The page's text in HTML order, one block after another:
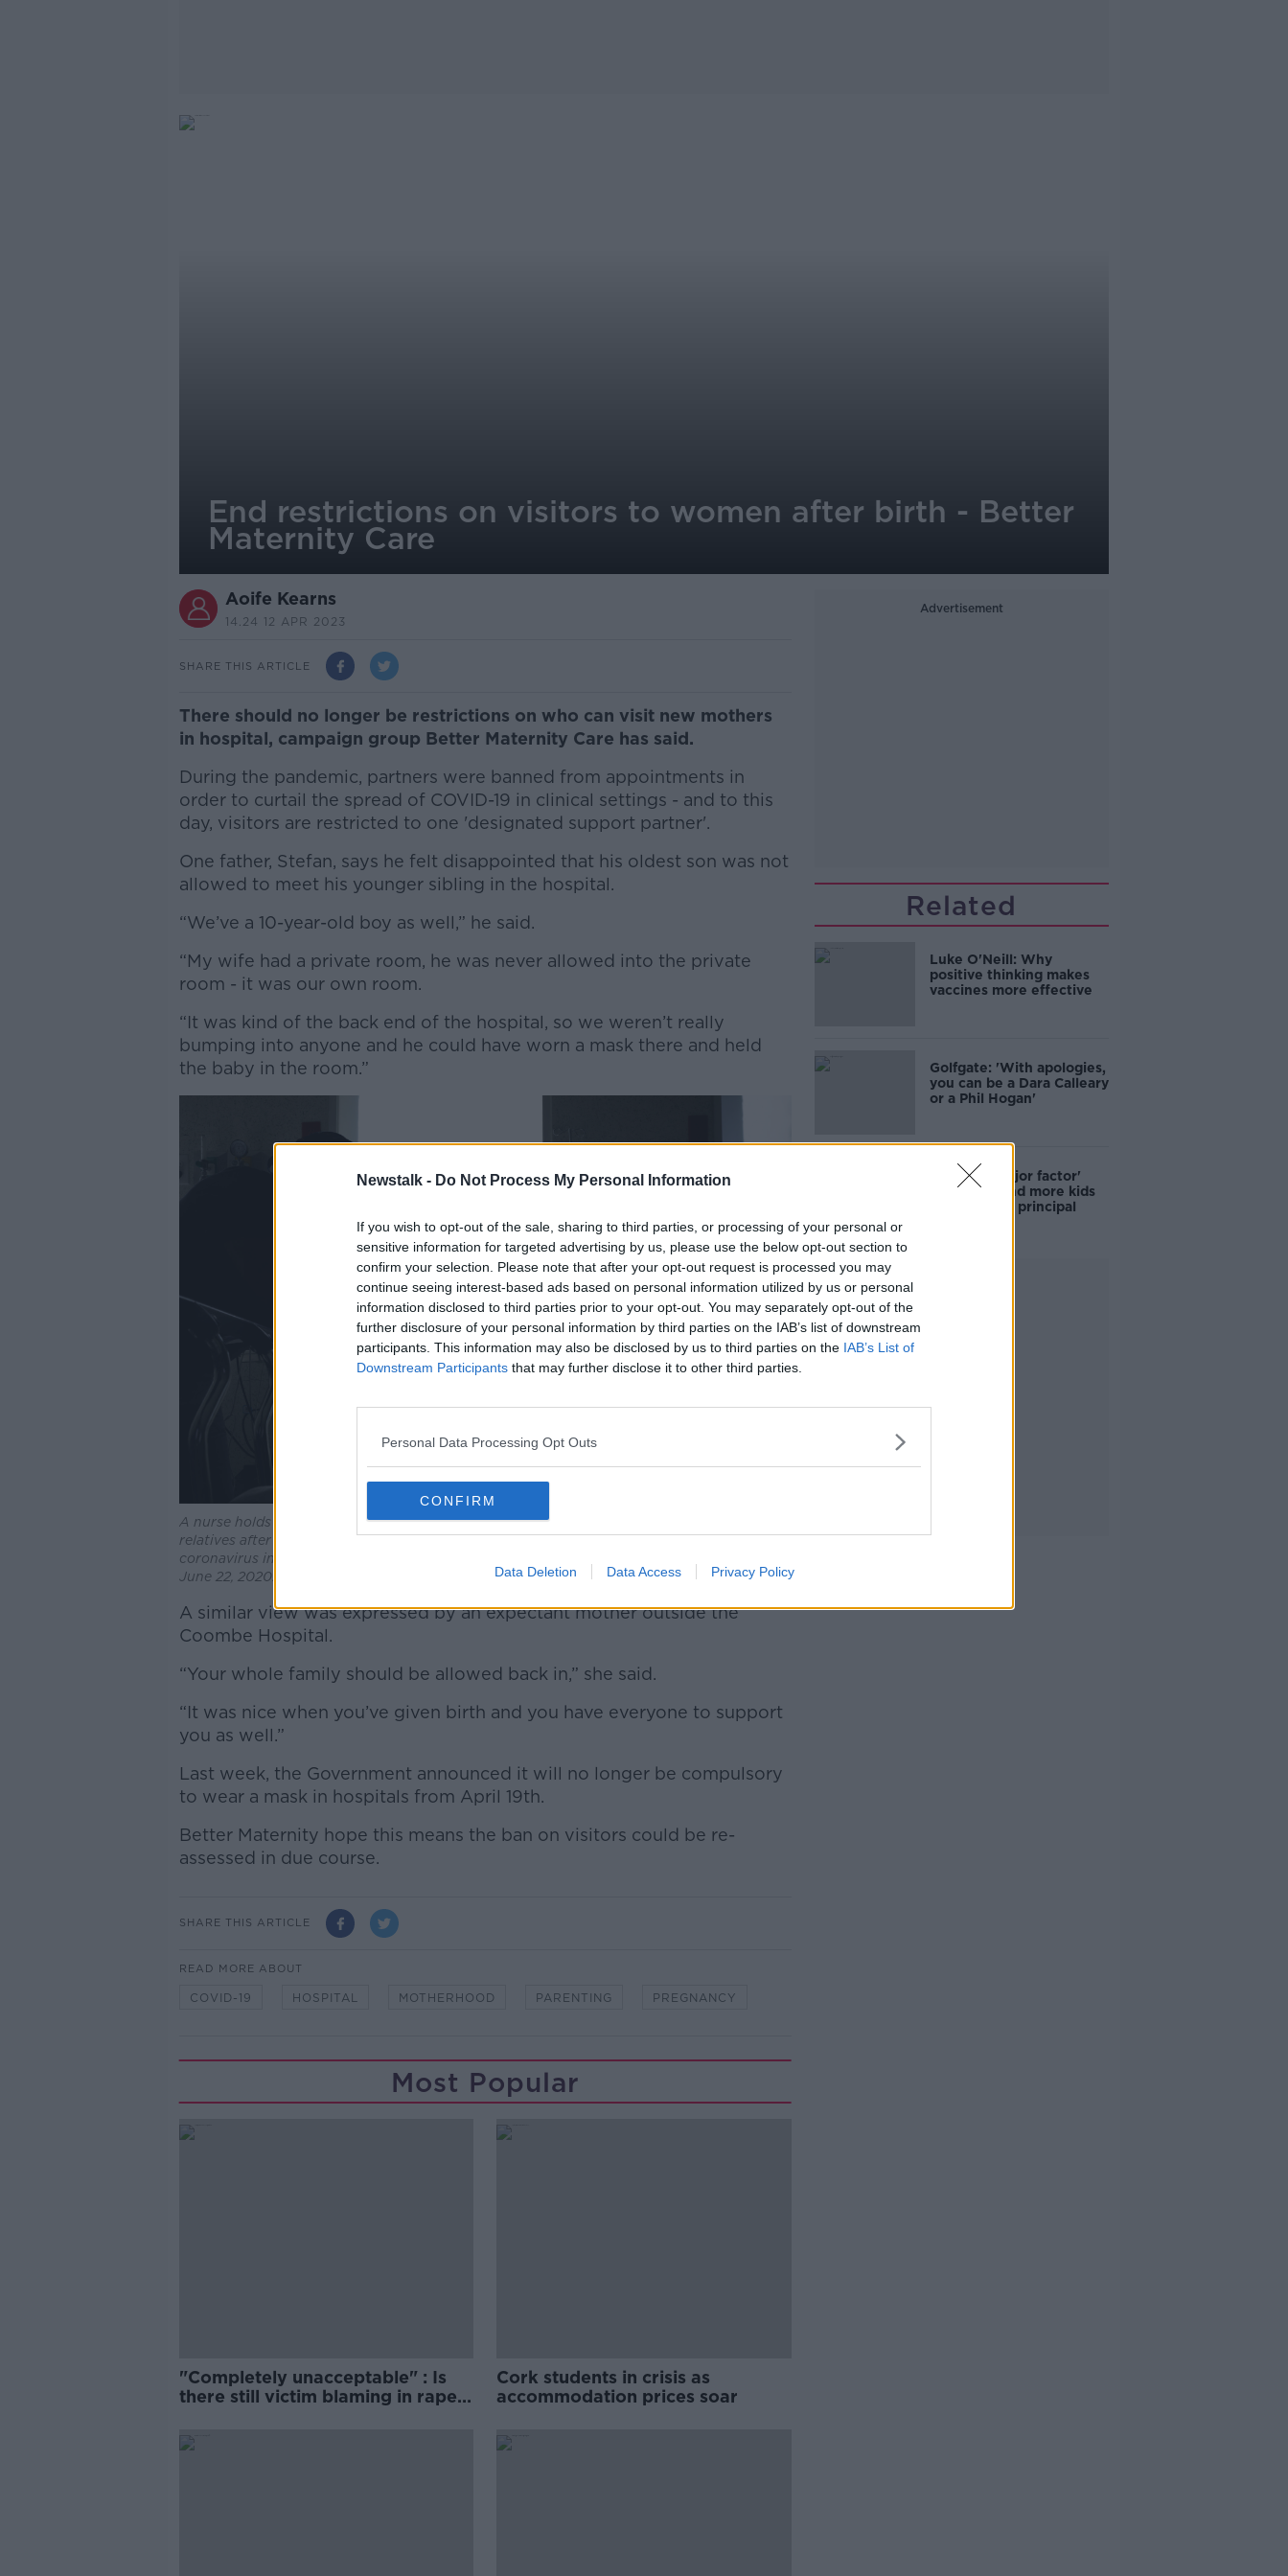
Newstalk - Do Not Process My Personal Information
If you wish to opt-out of the sale, sharing to third parties, or processing of your personal or
sensitive information for targeted advertising by us, please use the below opt-out section to
confirm your selection. Please note that after your opt-out request is processed you may
continue seeing interest-based ads based on personal information utilized by us or personal
information disclosed to third parties prior to your opt-out. You may separately opt-out of the
further disclosure of your personal information by third parties on the IAB’s list of downstream
participants. This information may also be disclosed by us to third parties on the IAB’s List of
Downstream Participants that may further disclose it to other third parties.
Personal Data Processing Opt Outs
CONFIRM
Data Deletion Data Access Privacy Policy
End restrictions on visitors to women after birth - Better
Maternity Care
Aoife Kearns
14.24 12 APR 2023
SHARE THIS ARTICLE
There should no longer be restrictions on who can visit new mothers
in hospital, campaign group Better Maternity Care has said.
During the pandemic, partners were banned from appointments in
order to curtail the spread of COVID-19 in clinical settings - and to this
day, visitors are restricted to one 'designated support partner'.
One father, Stefan, says he felt disappointed that his oldest son was not
allowed to meet his younger sibling in the hospital.
“We’ve a 10-year-old boy as well,” he said.
#AD
Learn more
“My wife had a private room, he was never allowed into the private
room - it was our own room.
“It was kind of the back end of the hospital, so we weren’t really
bumping into anyone and he could have worn a mask there and held
the baby in the room.”
A nurse holds a iPad to a mother with symptoms of covid-19 to her can talks with her
relatives after giving birth to a baby in a specialized area to treat mothers with probable
coronavirus infection at the Monica Pretelini Maternal Perinatal Hospital. Toluca, Mexico,
June 22, 2020. Photo by Mariana Bae/Eyepix/ABACAPRESS.COM
A similar view was expressed by an expectant mother outside the
Coombe Hospital.
“Your whole family should be allowed back in,” she said.
“It was nice when you’ve given birth and you have everyone to support
you as well.”
Last week, the Government announced it will no longer be compulsory
to wear a mask in hospitals from April 19th.
Better Maternity hope this means the ban on visitors could be re-
assessed in due course.
SHARE THIS ARTICLE
READ MORE ABOUT
COVID-19 HOSPITAL MOTHERHOOD PARENTING PREGNANCY
Most Popular
"Completely unacceptable" : Is
there still victim blaming in rape
Cork students in crisis as
accommodation prices soar
Advertisement
Related
Luke O'Neill: Why
positive thinking makes
vaccines more effective
Golfgate: 'With apologies,
you can be a Dara Calleary
or a Phil Hogan'
COVID a 'major factor'
why more and more kids
skip school - principal